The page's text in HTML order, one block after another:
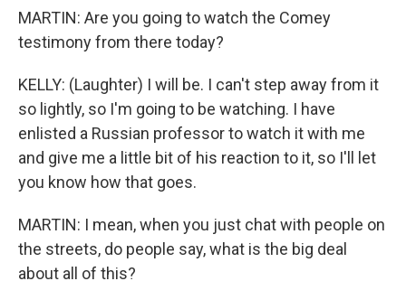
MARTIN: Are you going to watch the Comey
testimony from there today?
KELLY: (Laughter) I will be. I can't step away from it
so lightly, so I'm going to be watching. I have
enlisted a Russian professor to watch it with me
and give me a little bit of his reaction to it, so I'll let
you know how that goes.
MARTIN: I mean, when you just chat with people on
the streets, do people say, what is the big deal
about all of this?